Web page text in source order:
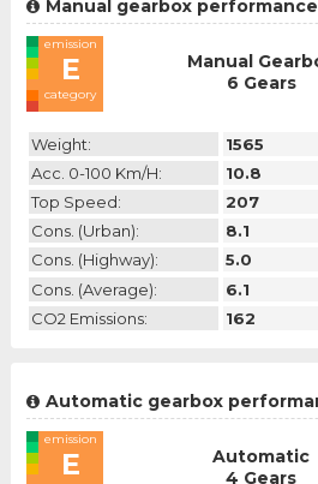
Manual gearbox performance
emission
E
category
Manual
6 Gears
Weight: 1565
Acc. 0-100 Km/h:
10.8
Top Speed:
207
Cons. (urban):
8.1
Cons. (highway):
5.0
Cons. (average):
6.1
CO2 Emissions:
162
Automatic gearbox
emission
E
Automatic
4 Gears